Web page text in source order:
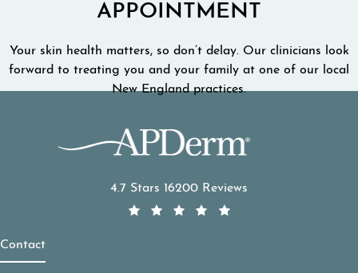
APPOINTMENT
Your skin health matters, so don’t delay. Our clinicians look
forward to treating you and your family at one of our local
New England practices.
4.7 Stars 16200 Reviews
Contact